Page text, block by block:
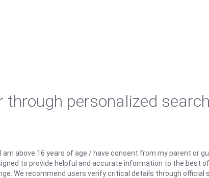
through personalized
above 16 years of age / have consent from my parent or
to provide helpful and accurate information to the best
We recommend users verify critical details through